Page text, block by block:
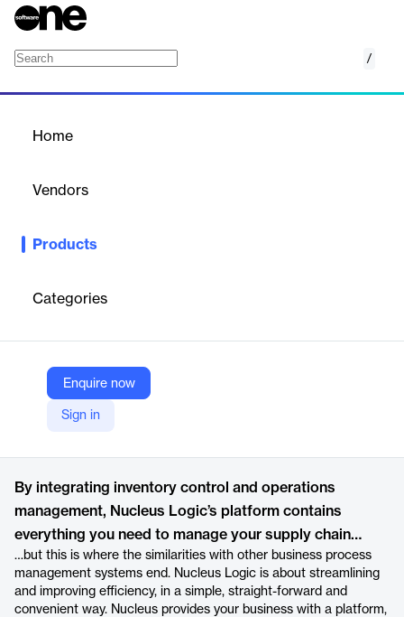
/
Home
Vendors
Products
Categories
Enquire now
Sign in
Nucleus Logic is an affordable, scalable, cloud based supply
unique requirements.
Nucleus Logic Pty Ltd
Company Website
https://nucleuslogic.com
By integrating inventory control and operations
management, Nucleus Logic’s platform contains
everything you need to manage your supply chain…
…but this is where the similarities with other business process
management systems end. Nucleus Logic is about streamlining
and improving efficiency, in a simple, straight-forward and
convenient way. Nucleus provides your business with a platform,